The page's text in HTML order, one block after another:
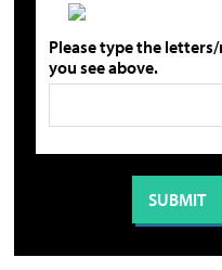
Please type the
you see above.